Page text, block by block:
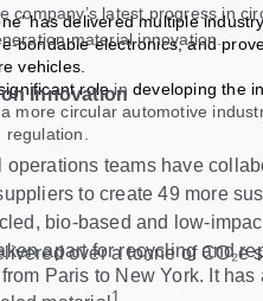
has delivered multiple
‑bondable electronics, and
vehicles.
rolein developing the
more circular automotive
company’s latest progress in
material innovation.
Innovation
teams have
to create 49 more
bio‑based and low-
apart for recycling and
over a tonne of CO₂e
Paris to New York. It has
1